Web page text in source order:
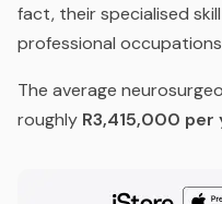
fact, their specialised
professional
The average
roughly R3,415,000 per